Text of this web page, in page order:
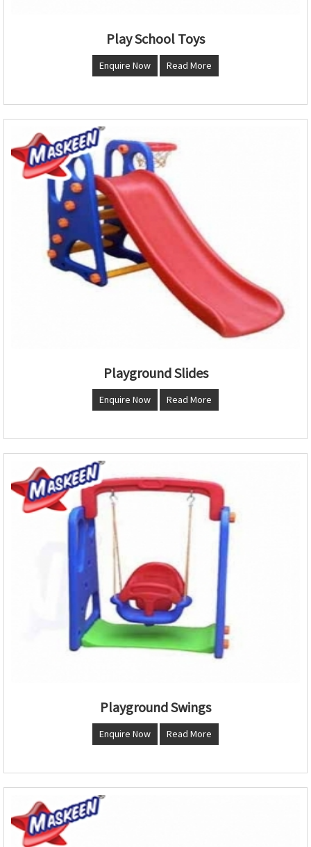
Play School Toys
Enquire Now Read More
Playground Slides
Enquire Now Read More
Playground Swings
Enquire Now Read More